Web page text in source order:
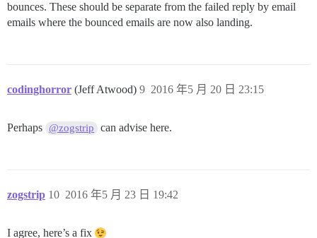
bounces. These should be separate from the failed reply by email
emails where the bounced emails are now also landing.
codinghorror (Jeff Atwood) 2016 年5 月 20 日 23:15
9
Perhaps @zogstrip can advise here.
zogstrip 2016 年5 月 23 日 19:42
10
I agree, here’s a fix